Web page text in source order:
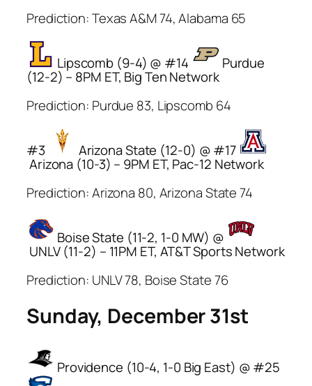
Prediction: Texas A&M 74, Alabama 65
Lipscomb (9-4) @ #14 Purdue
(12-2) – 8PM ET, Big Ten Network
Prediction: Purdue 83, Lipscomb 64
#3 Arizona State (12-0) @ #17
Arizona (10-3) – 9PM ET, Pac-12 Network
Prediction: Arizona 80, Arizona State 74
Boise State (11-2, 1-0 MW) @
UNLV (11-2) – 11PM ET, AT&T Sports Network
Prediction: UNLV 78, Boise State 76
Sunday, December 31st
Providence (10-4, 1-0 Big East) @ #25